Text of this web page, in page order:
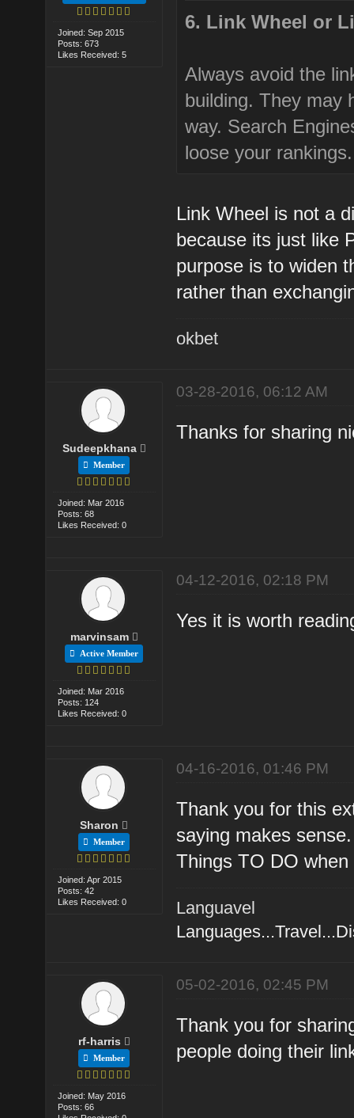
Joined: Sep 2015
Posts: 673
Likes Received: 5
6. Link Wheel or
Always avoid the
building. They may
way. Search
loose your rankings.
Link Wheel is not a
because its just like
purpose is to widen
rather than
okbet
Sudeepkhana
Member
Joined: Mar 2016
Posts: 68
Likes Received: 0
03-28-2016, 06:12 AM
Thanks for sharing
marvinsam
Active Member
Joined: Mar 2016
Posts: 124
Likes Received: 0
04-12-2016, 02:18 PM
Yes it is worth
Sharon
Member
Joined: Apr 2015
Posts: 42
Likes Received: 0
04-16-2016, 01:46 PM
Thank you for this
saying makes
Things TO DO
Languavel
rf-harris
Member
Joined: May 2016
Posts: 66
05-02-2016, 02:45 PM
Thank you for
people doing their